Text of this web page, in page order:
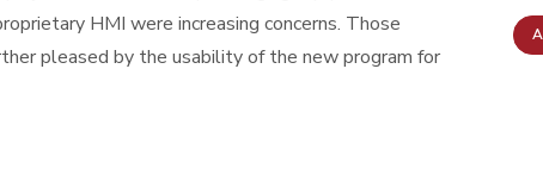
HMI were increasing concerns. Those
pleased by the usability of the new program for